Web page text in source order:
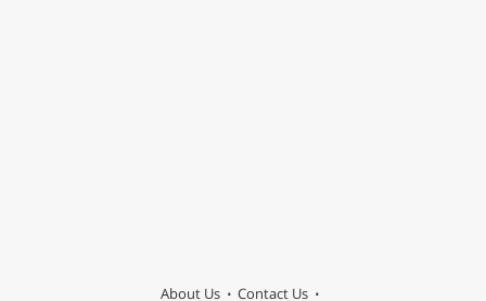
About Us Contact Us